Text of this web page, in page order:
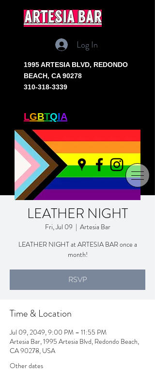
artesia bar
Log In
1995 ARTESIA BLVD, REDONDO
BEACH, CA 90278
310-318-3339
LGBTQIA
LEATHER NIGHT
Fri, Jul 09
  |
Artesia Bar
LEATHER NIGHT at ARTESIA BAR once a
month!
RSVP
Time & Location
Jul 09, 2049, 9:00 PM – 11:55 PM
Artesia Bar, 1995 Artesia Blvd, Redondo Beach,
CA 90278, USA
Other dates